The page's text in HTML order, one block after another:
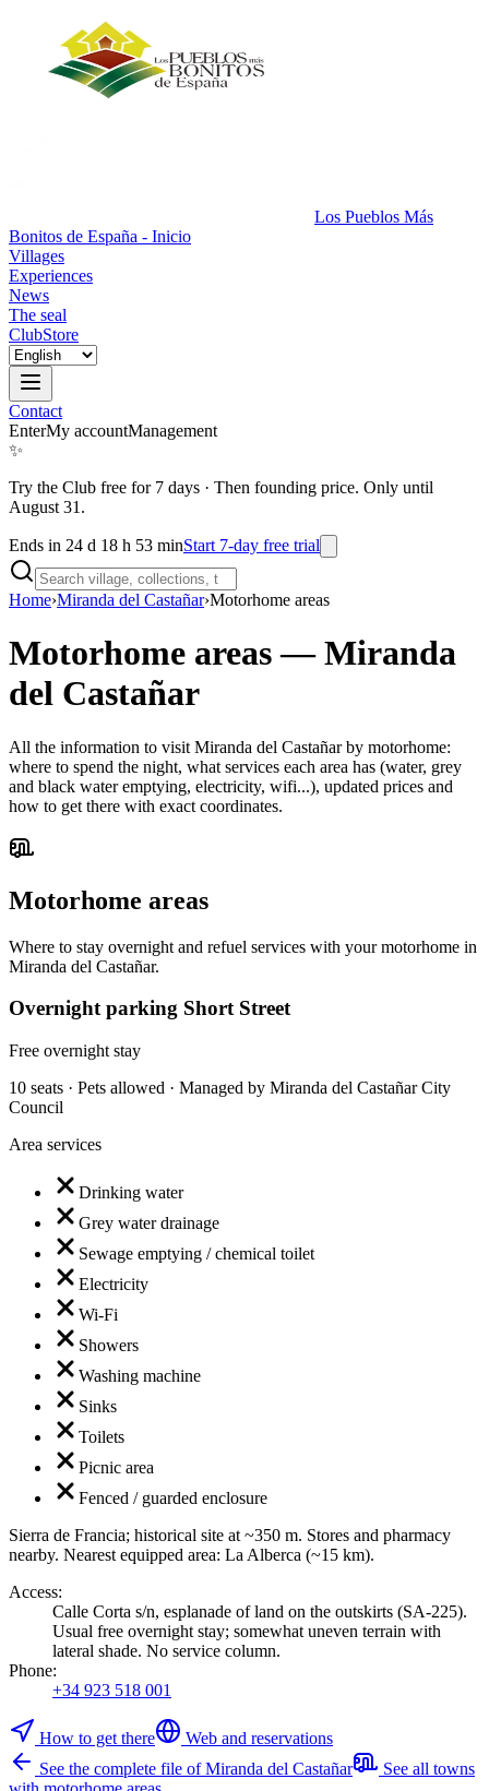
Los Pueblos Más
Bonitos de España - Inicio
Villages
Experiences
News
The seal
ClubStore
Contact
EnterMy accountManagement
✨
Try the Club free for 7 days · Then founding price. Only until
August 31.
Ends in 24 d 18 h 53 minStart 7-day free trial
Home›Miranda del Castañar›Motorhome areas
Motorhome areas—Miranda
del Castañar
All the information to visit Miranda del Castañar by motorhome:
where to spend the night, what services each area has (water, grey
and black water emptying, electricity, wifi...), updated prices and
how to get there with exact coordinates.
Motorhome areas
Where to stay overnight and refuel services with your motorhome in
Miranda del Castañar.
Overnight parking Short Street
Free overnight stay
10 seats · Pets allowed · Managed by Miranda del Castañar City
Council
Area services
Drinking water
Grey water drainage
Sewage emptying / chemical toilet
Electricity
Wi-Fi
Showers
Washing machine
Sinks
Toilets
Picnic area
Fenced / guarded enclosure
Sierra de Francia; historical site at ~350 m. Stores and pharmacy
nearby. Nearest equipped area: La Alberca (~15 km).
Access:
Calle Corta s/n, esplanade of land on the outskirts (SA-225).
Usual free overnight stay; somewhat uneven terrain with
lateral shade. No service column.
Phone:
+34 923 518 001
How to get there
Web and reservations
See the complete file of Miranda del Castañar
See all towns